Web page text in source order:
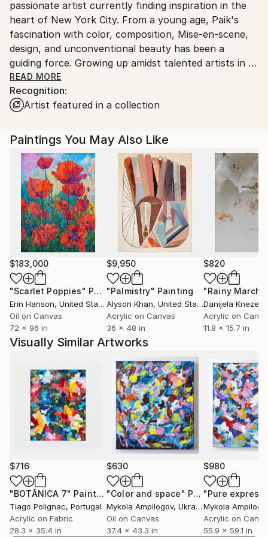
passionate artist currently finding inspiration in the
heart of New York City. From a young age, Paik's
fascination with color, composition, Mise-en-scene,
design, and unconventional beauty has been a
guiding force. Growing up amidst talented artists in a
competitive environment during her teenage years,
she dedicated herself to honing her technical skills.
In her youth, Paik pursued her dream of becoming
an artist by freelancing as an illustrator and designer
for magazines. Following high school, she ventured
into the commercial design industry as a concept
designer. Eventually, she took a brave step, leaving
her job to attend the Samsung Art and Design
Institute before embarking on a journey to the
United States.
Paik pursued her education at SADI (Samsung Art
and Design Institute) in South Korea before making
the move to the United States in 2010. Her artistic
prowess has been showcased in numerous gallery
and museum exhibitions, highlighting her distinctive
perspective and creative talent.
Notably, Saehyun Paik served as an artist in
residence at Chashama from 2019 to 2023,
contributing to the vibrant artistic community. This
residency period allowed Paik to delve deeper into
her artistic exploration and contribute meaningfully
READ MORE
Recognition:
Artist featured in a collection
Paintings You May Also Like
$183,000
"Scarlet Poppies" Painting
Erin Hanson, United States
Oil on Canvas
72 x 96 in
$9,950
"Palmistry" Painting
Alyson Khan, United States
Acrylic on Canvas
36 x 48 in
$820
"Rainy March"
Danijela
Acrylic on
11.8 x 15.7 in
Visually Similar Artworks
$716
"BOTÂNICA 7" Painting
Tiago Polignac, Portugal
Acrylic on Fabric
28.3 x 35.4 in
$630
"Color and space" Painting
Mykola Ampilogov, Ukraine
Oil on Canvas
37.4 x 43.3 in
$980
"Pure
Mykola
Acrylic on
55.9 x 59.1 in